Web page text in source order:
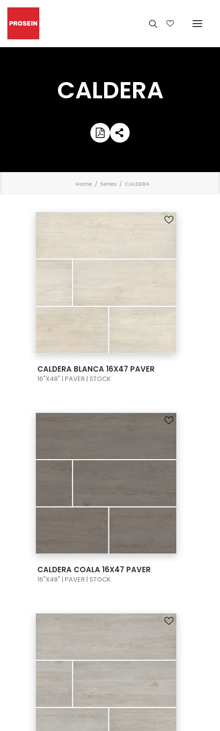
CALDERA
Home Series CALDERA
CALDERA BLANCA 16X47 PAVER
16"X48" | PAVER | STOCK
CALDERA COALA 16X47 PAVER
16"X48" | PAVER | STOCK